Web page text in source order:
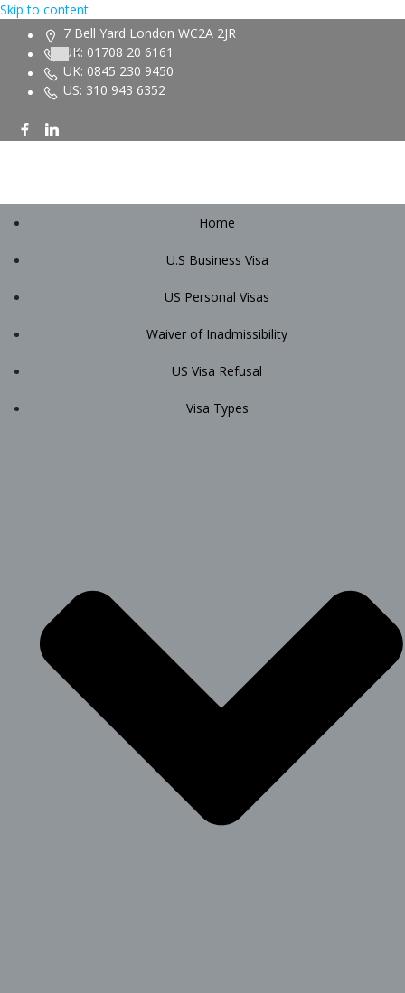
Skip to content
7 Bell Yard London WC2A 2JR
UK: 01708 20 6161
UK: 0845 230 9450
US: 310 943 6352
Home
U.S Business Visa
US Personal Visas
Waiver of Inadmissibility
US Visa Refusal
Visa Types